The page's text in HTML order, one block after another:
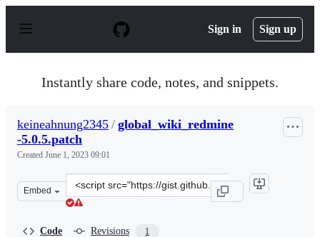
p
Sign in Sign up
Instantly share code, notes, and snippets.
keineahnung2345 / global_wiki_redmine
-5.0.5.patch
Created June 1, 2023 09:01
Embed
Clone
this
Code Revisions 1